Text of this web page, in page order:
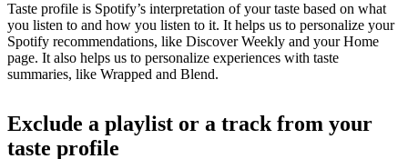
Taste profile is Spotify’s interpretation of your taste based on what
you listen to and how you listen to it. It helps us to personalize your
Spotify recommendations, like Discover Weekly and your Home
page. It also helps us to personalize experiences with taste
summaries, like Wrapped and Blend.
Exclude a playlist or a track from your
taste profile